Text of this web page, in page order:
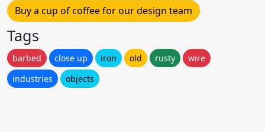
Buy a cup of coffee for our design team
Tags
barbed close up iron old rusty
wire
industries
objects